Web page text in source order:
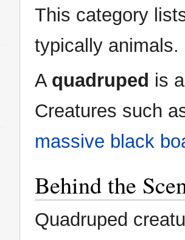
Jump
to
Jump
to
This category
typically animals.
A quadruped is
Creatures such
massive black
Behind the
Quadruped